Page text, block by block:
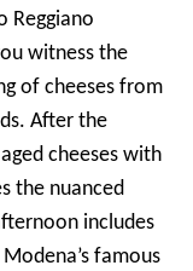
Reggiano
witness the
of cheeses from
After the
cheeses with
the nuanced
includes
famous